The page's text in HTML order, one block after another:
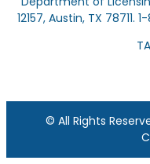
12157, Austin, TX 78711.
© All Rights